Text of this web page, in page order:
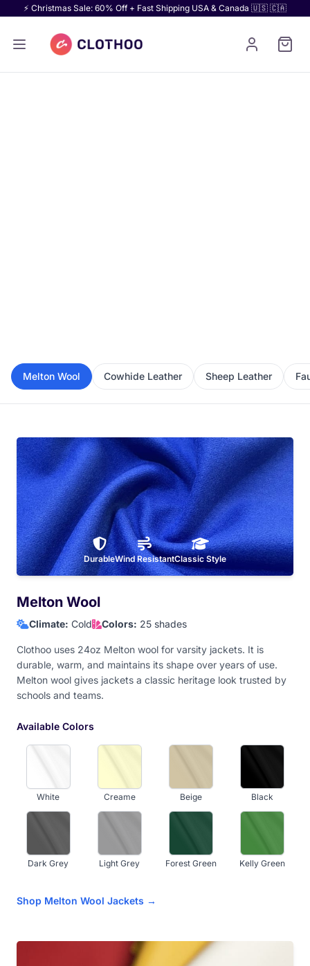
⚡ Christmas Sale: 60% Off + Fast Shipping USA & Canada 🇺🇸 🇨🇦
Melton Wool Cowhide Leather Sheep Leather
DurableWind ResistantClassic Style
Melton Wool
Climate: Cold Colors: 25 shades
Clothoo uses 24oz Melton wool for varsity jackets. It is
durable, warm, and maintains its shape over years of use.
Melton wool gives jackets a classic heritage look trusted by
schools and teams.
Available Colors
White Creame Beige Black
Dark Grey Light Grey Forest Green Kelly Green
Shop Melton Wool Jackets →